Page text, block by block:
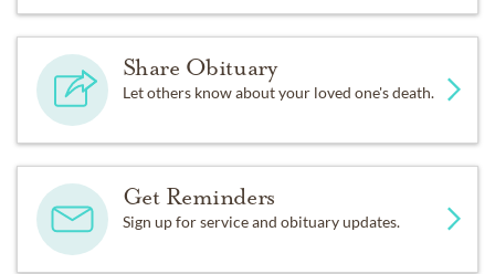
Share Obituary
Let others know about your loved one's death.
Get Reminders
Sign up for service and obituary updates.